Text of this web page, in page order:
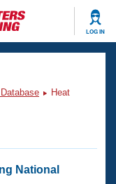
LOG IN
Heat
National